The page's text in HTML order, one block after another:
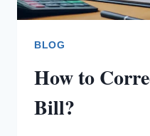
BLOG
How to
Bill?